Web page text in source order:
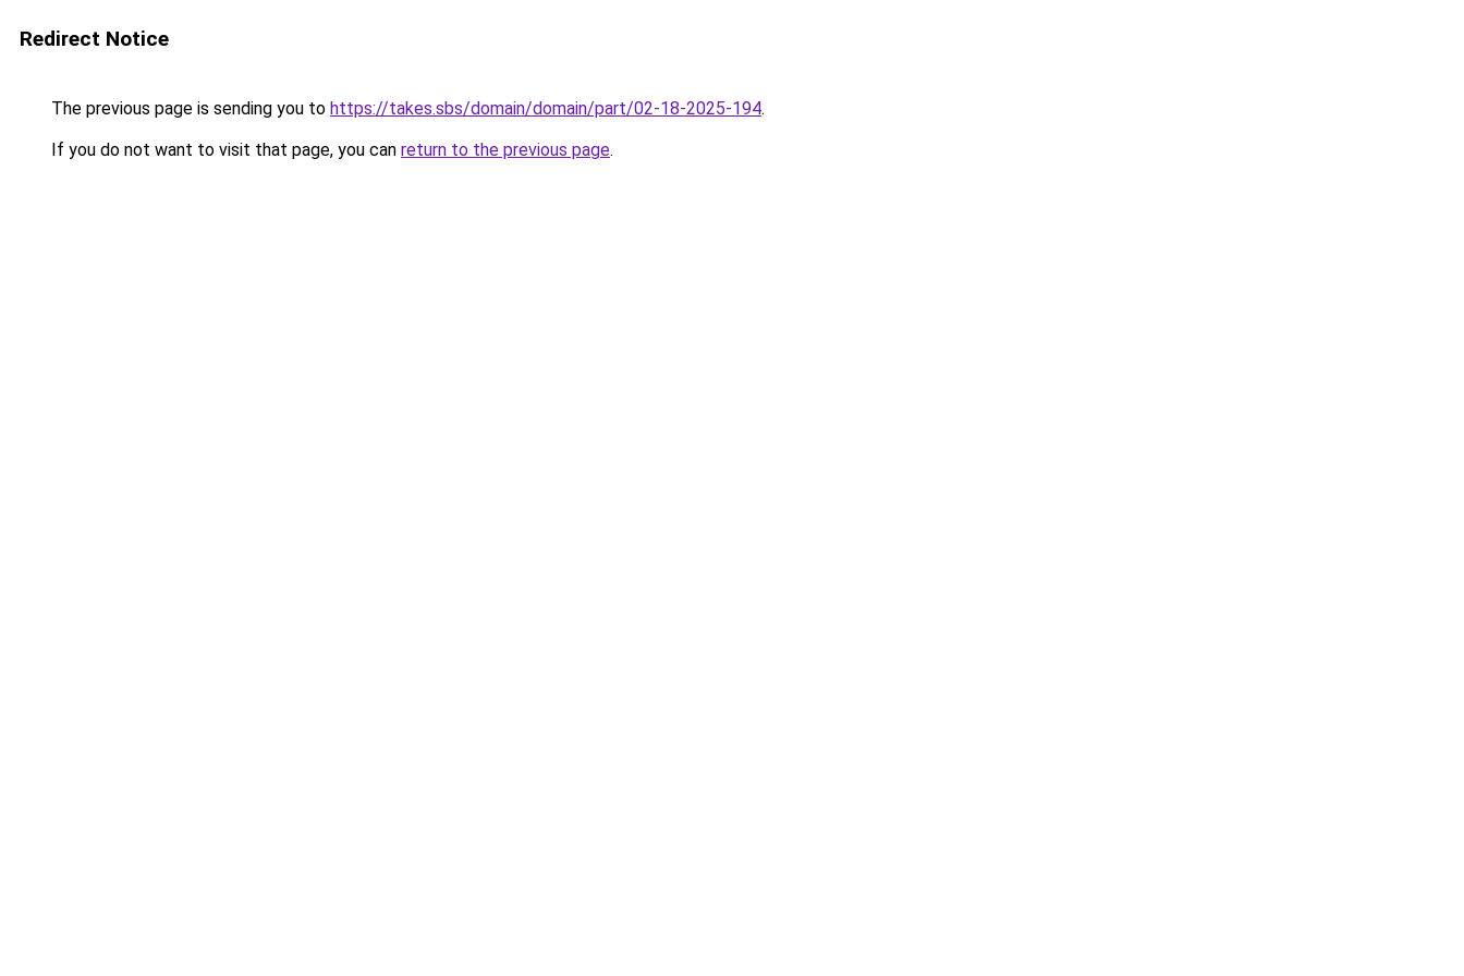
Redirect Notice
The previous page is sending you to https://takes.sbs/domain/domain/part/02-18-2025-194.
If you do not want to visit that page, you can return to the previous page.